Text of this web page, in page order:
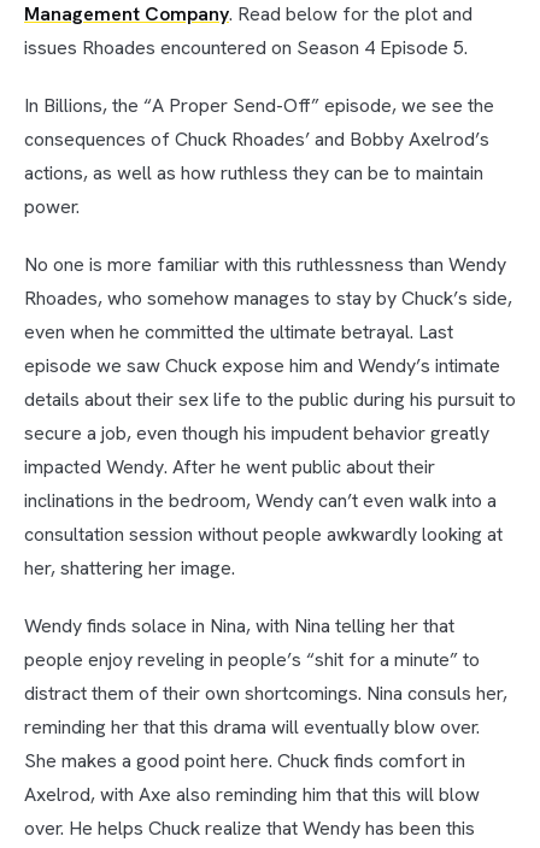
Management Company. Read below for the plot and
issues Rhoades encountered on Season 4 Episode 5.
In Billions, the “A Proper Send-Off” episode, we see the
consequences of Chuck Rhoades’ and Bobby Axelrod’s
actions, as well as how ruthless they can be to maintain
power.
No one is more familiar with this ruthlessness than Wendy
Rhoades, who somehow manages to stay by Chuck’s side,
even when he committed the ultimate betrayal. Last
episode we saw Chuck expose him and Wendy’s intimate
details about their sex life to the public during his pursuit to
secure a job, even though his impudent behavior greatly
impacted Wendy. After he went public about their
inclinations in the bedroom, Wendy can’t even walk into a
consultation session without people awkwardly looking at
her, shattering her image.
Wendy finds solace in Nina, with Nina telling her that
people enjoy reveling in people’s “shit for a minute” to
distract them of their own shortcomings. Nina consuls her,
reminding her that this drama will eventually blow over.
She makes a good point here. Chuck finds comfort in
Axelrod, with Axe also reminding him that this will blow
over. He helps Chuck realize that Wendy has been this